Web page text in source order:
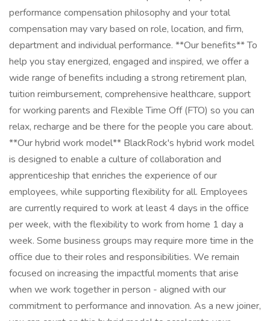
performance compensation philosophy and your total
compensation may vary based on role, location, and firm,
department and individual performance. **Our benefits** To
help you stay energized, engaged and inspired, we offer a
wide range of benefits including a strong retirement plan,
tuition reimbursement, comprehensive healthcare, support
for working parents and Flexible Time Off (FTO) so you can
relax, recharge and be there for the people you care about.
**Our hybrid work model** BlackRock's hybrid work model
is designed to enable a culture of collaboration and
apprenticeship that enriches the experience of our
employees, while supporting flexibility for all. Employees
are currently required to work at least 4 days in the office
per week, with the flexibility to work from home 1 day a
week. Some business groups may require more time in the
office due to their roles and responsibilities. We remain
focused on increasing the impactful moments that arise
when we work together in person - aligned with our
commitment to performance and innovation. As a new joiner,